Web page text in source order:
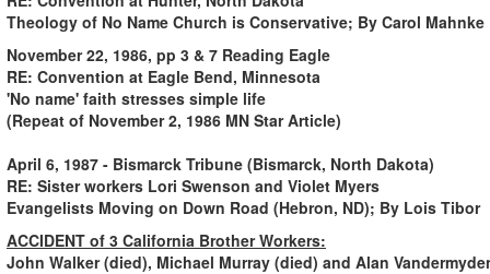
Theology of No Name Church is Conservative; By Carol Mahnke
November 22, 1986, pp 3 & 7 Reading Eagle
RE: Convention at Eagle Bend, Minnesota
'No name' faith stresses simple life
(Repeat of November 2, 1986 MN Star Article)
April 6, 1987 - Bismarck Tribune (Bismarck, North Dakota)
RE: Sister workers Lori Swenson and Violet Myers
Evangelists Moving on Down Road (Hebron, ND); By Lois Tibor
ACCIDENT of 3 California Brother Workers:
John Walker (died), Michael Murray (died) and Alan